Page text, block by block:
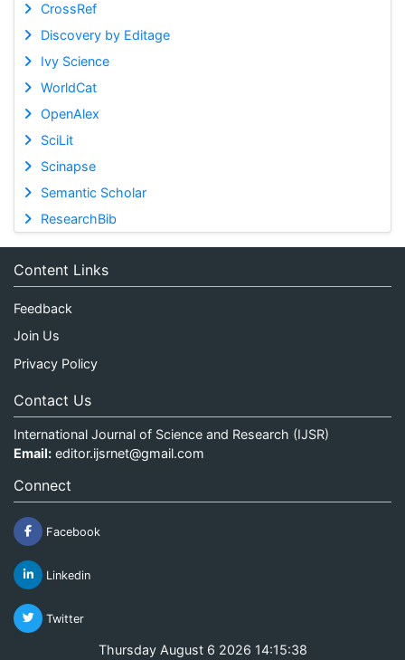
CrossRef
Discovery by Editage
Ivy Science
WorldCat
OpenAlex
SciLit
Scinapse
Semantic Scholar
ResearchBib
Content Links
Feedback
Join Us
Privacy Policy
Contact Us
International Journal of Science and Research (IJSR)
Email: editor.ijsrnet@gmail.com
Connect
Facebook
Linkedin
Twitter
Thursday August 6 2026 14:15:38